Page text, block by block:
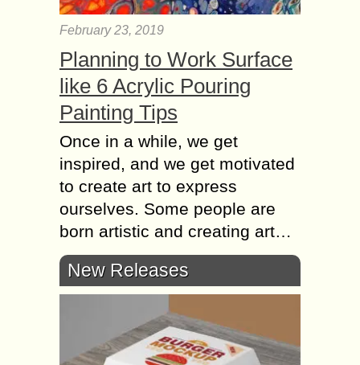
February 23, 2019
Planning to Work Surface
like 6 Acrylic Pouring
Painting Tips
Once in a while, we get
inspired, and we get motivated
to create art to express
ourselves. Some people are
born artistic and creating art…
New Releases